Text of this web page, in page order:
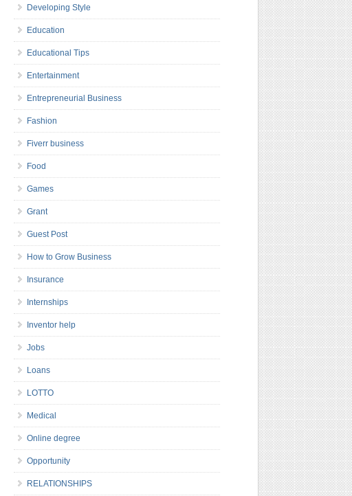
Developing Style
Education
Educational Tips
Entertainment
Entrepreneurial Business
Fashion
Fiverr business
Food
Games
Grant
Guest Post
How to Grow Business
Insurance
Internships
Inventor help
Jobs
Loans
LOTTO
Medical
Online degree
Opportunity
RELATIONSHIPS